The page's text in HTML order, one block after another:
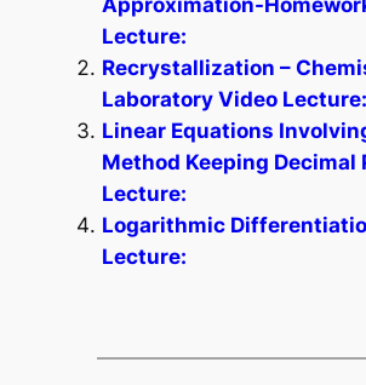
Lecture:
Recrystallization –
Laboratory Video Lecture:
Linear Equations
Method Keeping Decimal
Lecture:
Logarithmic
Lecture: